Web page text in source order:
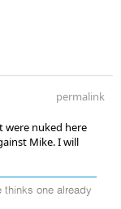
permalink
were nuked here
Mike. I will
thinks one already